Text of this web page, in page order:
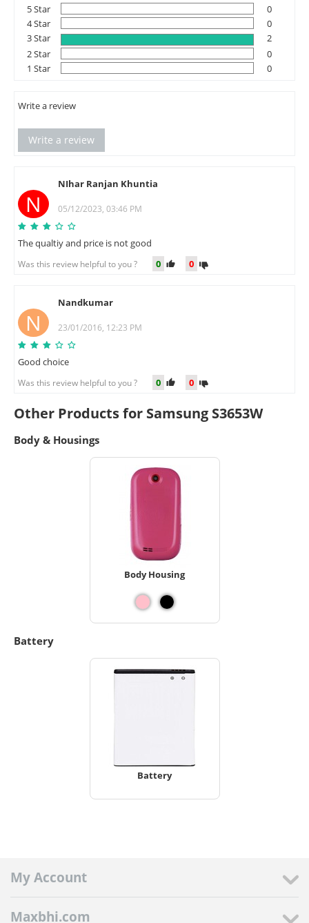
5 Star
0
4 Star
0
3 Star
2
2 Star
0
1 Star
0
Write a review
Write a review
N
NIhar Ranjan Khuntia
05/12/2023, 03:46 PM
The qualtiy and price is not good
Was this review helpful to you ? 0 0
N
Nandkumar
23/01/2016, 12:23 PM
Good choice
Was this review helpful to you ? 0 0
Other Products for Samsung S3653W
Body & Housings
Body Housing
Battery
Battery
My Account
Maxbhi.com